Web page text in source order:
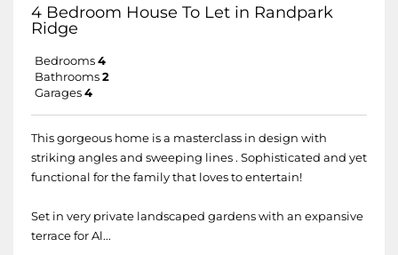
4 Bedroom House To Let in Randpark
Ridge
Bedrooms 4
Bathrooms 2
Garages 4
This gorgeous home is a masterclass in design with
striking angles and sweeping lines . Sophisticated and yet
functional for the family that loves to entertain!
Set in very private landscaped gardens with an expansive
terrace for Al...